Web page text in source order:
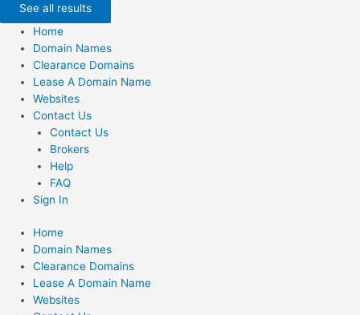
See all results
Home
Domain Names
Clearance Domains
Lease A Domain Name
Websites
Contact Us
Contact Us
Brokers
Help
FAQ
Sign In
Home
Domain Names
Clearance Domains
Lease A Domain Name
Websites